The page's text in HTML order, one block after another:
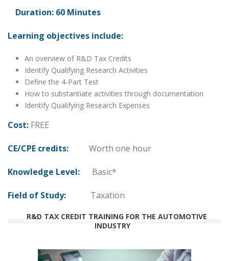
Duration: 60 Minutes
Learning objectives include:
An overview of R&D Tax Credits
Identify Qualifying Research Activities
Define the 4-Part Test
How to substantiate activities through documentation
Identify Qualifying Research Expenses
Cost: FREE
CE/CPE credits: Worth one hour
Knowledge Level: Basic*
Field of Study: Taxation
R&D TAX CREDIT TRAINING FOR THE AUTOMOTIVE
INDUSTRY